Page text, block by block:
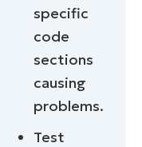
specific
code
sections
causing
problems.
Test